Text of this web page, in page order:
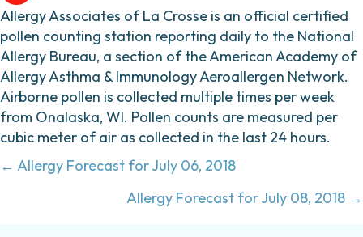
Allergy Associates of La Crosse is an official certified
pollen counting station reporting daily to the National
Allergy Bureau, a section of the American Academy of
Allergy Asthma & Immunology Aeroallergen Network.
Airborne pollen is collected multiple times per week
from Onalaska, WI. Pollen counts are measured per
cubic meter of air as collected in the last 24 hours.
Posts
← Allergy Forecast for July 06, 2018
Allergy Forecast for July 08, 2018 →